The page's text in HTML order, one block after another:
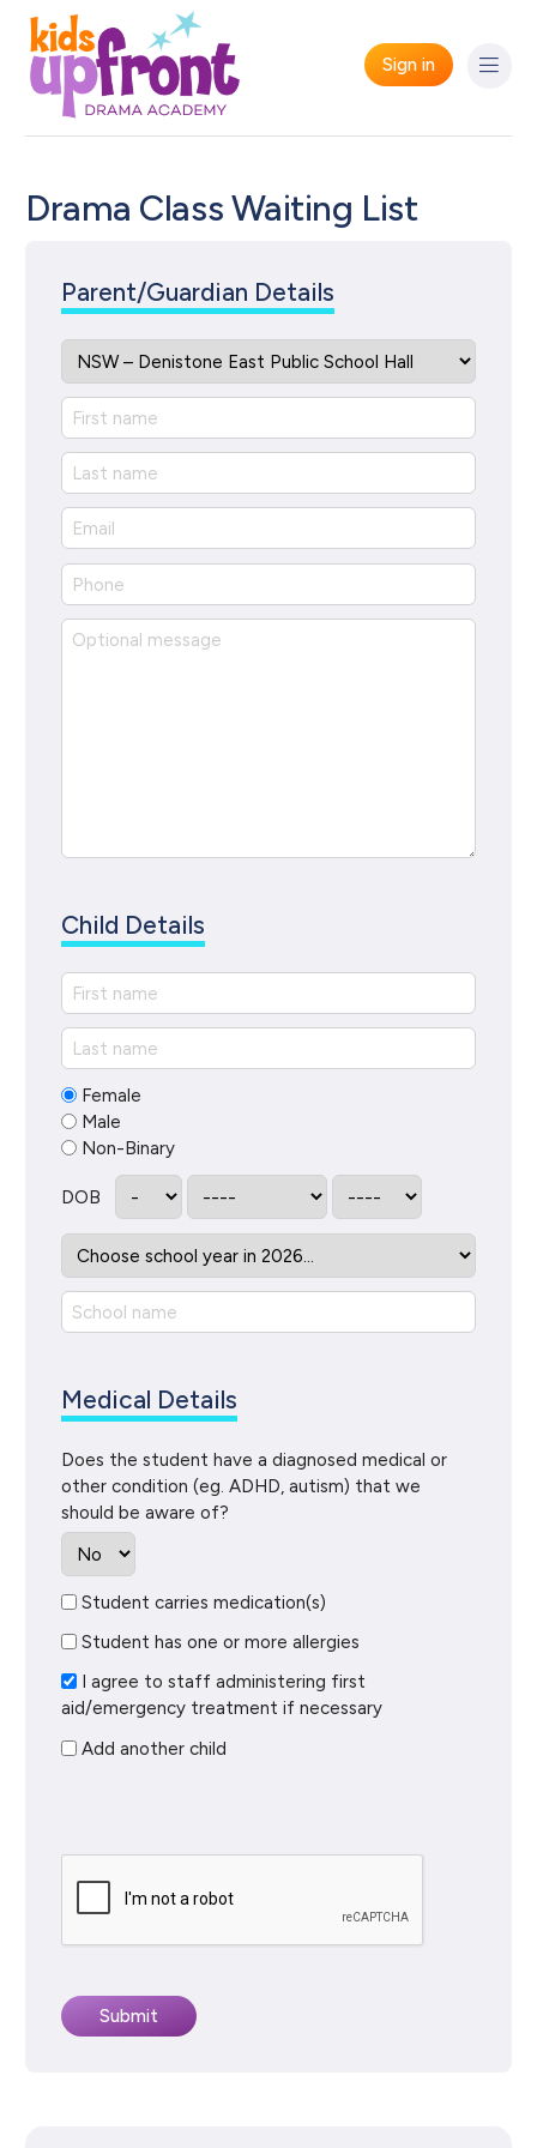
Sign in
Drama Class Waiting List
Parent/Guardian Details
Child Details
Female
Male
Non-Binary
DOB
Medical Details
Does the student have a diagnosed medical or
other condition (eg. ADHD, autism) that we
should be aware of?
Student carries medication(s)
Student has one or more allergies
I agree to staff administering first
aid/emergency treatment if necessary
Add another child